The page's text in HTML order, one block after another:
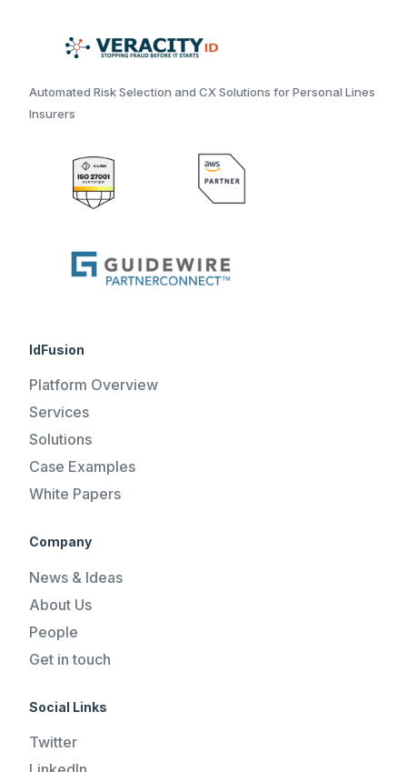
Automated Risk Selection and CX Solutions for Personal Lines
Insurers
IdFusion
Platform Overview
Services
Solutions
Case Examples
White Papers
Company
News & Ideas
About Us
People
Get in touch
Social Links
Twitter